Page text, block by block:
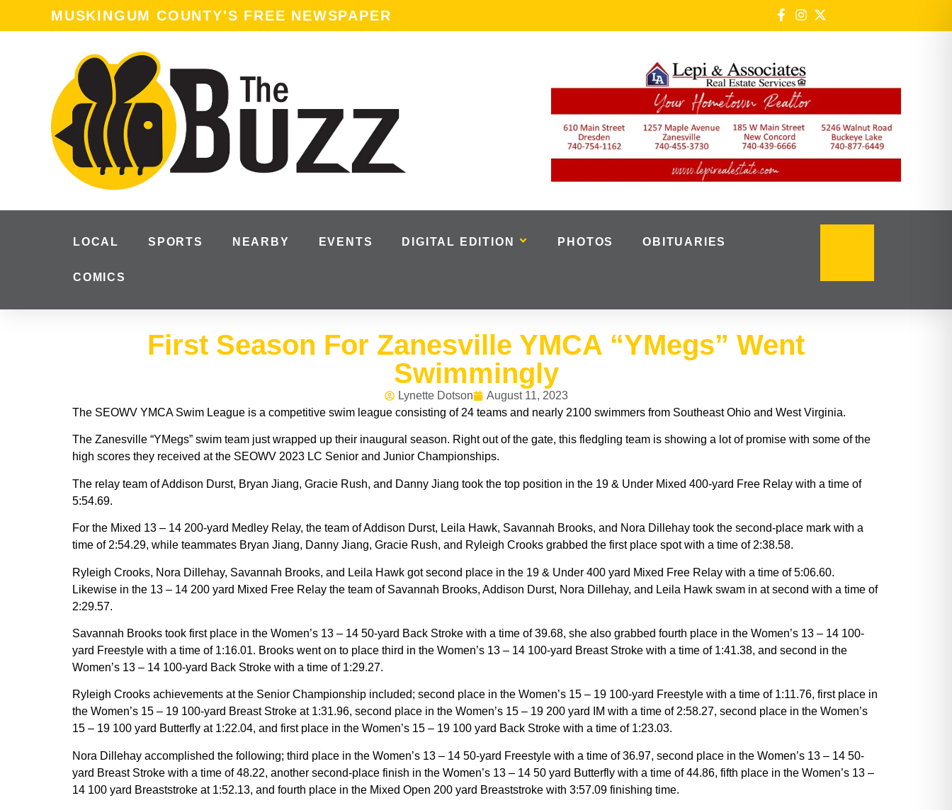
MUSKINGUM COUNTY'S FREE NEWSPAPER
LOCAL SPORTS NEARBY EVENTS DIGITAL EDITION PHOTOS OBITUARIES
COMICS
First Season For Zanesville YMCA “YMegs” Went
Swimmingly
Lynette Dotson
August 11, 2023
The SEOWV YMCA Swim League is a competitive swim league consisting of 24 teams and nearly 2100 swimmers from Southeast Ohio and West Virginia.
The Zanesville “YMegs” swim team just wrapped up their inaugural season. Right out of the gate, this fledgling team is showing a lot of promise with some of the
high scores they received at the SEOWV 2023 LC Senior and Junior Championships.
The relay team of Addison Durst, Bryan Jiang, Gracie Rush, and Danny Jiang took the top position in the 19 & Under Mixed 400-yard Free Relay with a time of
5:54.69.
For the Mixed 13 – 14 200-yard Medley Relay, the team of Addison Durst, Leila Hawk, Savannah Brooks, and Nora Dillehay took the second-place mark with a
time of 2:54.29, while teammates Bryan Jiang, Danny Jiang, Gracie Rush, and Ryleigh Crooks grabbed the first place spot with a time of 2:38.58.
Ryleigh Crooks, Nora Dillehay, Savannah Brooks, and Leila Hawk got second place in the 19 & Under 400 yard Mixed Free Relay with a time of 5:06.60.
Likewise in the 13 – 14 200 yard Mixed Free Relay the team of Savannah Brooks, Addison Durst, Nora Dillehay, and Leila Hawk swam in at second with a time of
2:29.57.
Savannah Brooks took first place in the Women’s 13 – 14 50-yard Back Stroke with a time of 39.68, she also grabbed fourth place in the Women’s 13 – 14 100-
yard Freestyle with a time of 1:16.01. Brooks went on to place third in the Women’s 13 – 14 100-yard Breast Stroke with a time of 1:41.38, and second in the
Women’s 13 – 14 100-yard Back Stroke with a time of 1:29.27.
Ryleigh Crooks achievements at the Senior Championship included; second place in the Women’s 15 – 19 100-yard Freestyle with a time of 1:11.76, first place in
the Women’s 15 – 19 100-yard Breast Stroke at 1:31.96, second place in the Women’s 15 – 19 200 yard IM with a time of 2:58.27, second place in the Women’s
15 – 19 100 yard Butterfly at 1:22.04, and first place in the Women’s 15 – 19 100 yard Back Stroke with a time of 1:23.03.
Nora Dillehay accomplished the following; third place in the Women’s 13 – 14 50-yard Freestyle with a time of 36.97, second place in the Women’s 13 – 14 50-
yard Breast Stroke with a time of 48.22, another second-place finish in the Women’s 13 – 14 50 yard Butterfly with a time of 44.86, fifth place in the Women’s 13 –
14 100 yard Breaststroke at 1:52.13, and fourth place in the Mixed Open 200 yard Breaststroke with 3:57.09 finishing time.